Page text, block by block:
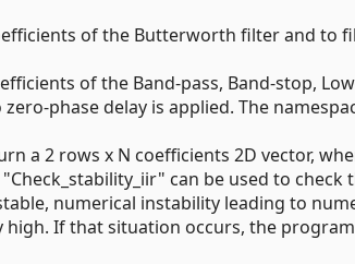
of the Butterworth filter and to
of the Band-pass, Band-stop,
phase delay is applied. The
a 2 rows x N coefficients 2D vector,
can be used to check
numerical instability leading to
high. If that situation occurs, the